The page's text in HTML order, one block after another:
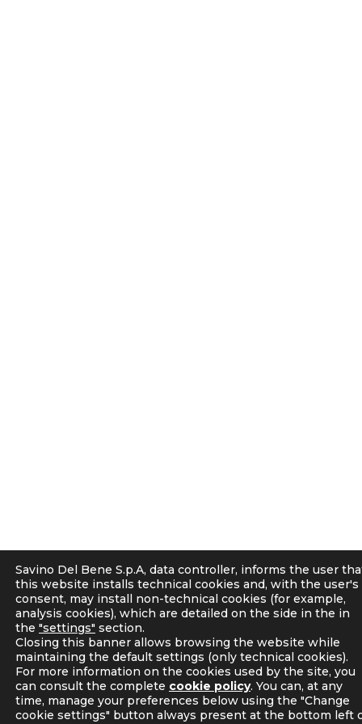
Savino Del Bene S.p.A, data controller, informs the user
this website installs technical cookies and, with the user's
consent, may install non-technical cookies (for example,
analysis cookies), which are detailed on the side in the in
the "settings" section.
Closing this banner allows browsing the website while
maintaining the default settings (only technical cookies).
For more information on the cookies used by the site, you
can consult the complete cookie policy. You can, at any
time, manage your preferences below using the "Change
cookie settings" button always present at the bottom left